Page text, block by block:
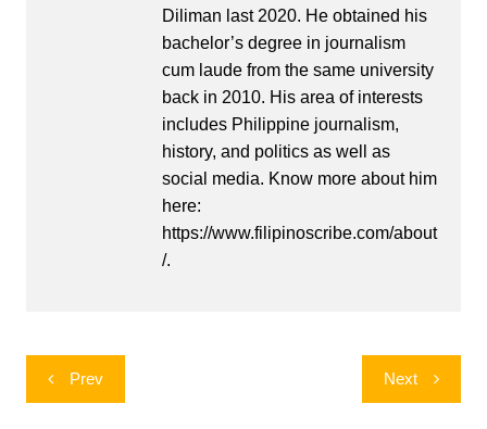
Diliman last 2020. He obtained his
bachelor’s degree in journalism
cum laude from the same university
back in 2010. His area of interests
includes Philippine journalism,
history, and politics as well as
social media. Know more about him
here:
https://www.filipinoscribe.com/about
/.
Post
navigation
Prev Next